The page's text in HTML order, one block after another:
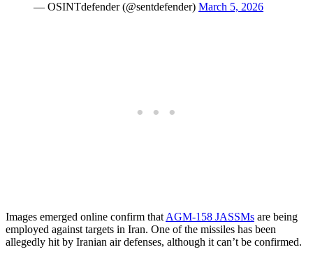
— OSINTdefender (@sentdefender) March 5, 2026
Images emerged online confirm that AGM-158 JASSMs are being
employed against targets in Iran. One of the missiles has been
allegedly hit by Iranian air defenses, although it can’t be confirmed.